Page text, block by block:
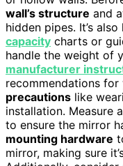
wall’s structure and
hidden pipes. It’s
capacity charts or
handle the weight of
manufacturer
recommendations
precautions like
installation. Measure
to ensure the mirror
mounting hardware
mirror, making sure